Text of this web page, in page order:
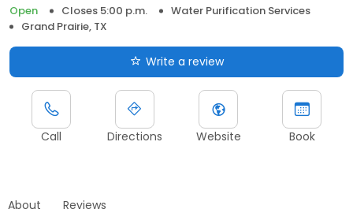
Open
Closes 5:00 p.m.
Water Purification Services
Grand Prairie, TX
Write a review
Call Directions Website Book
About Reviews